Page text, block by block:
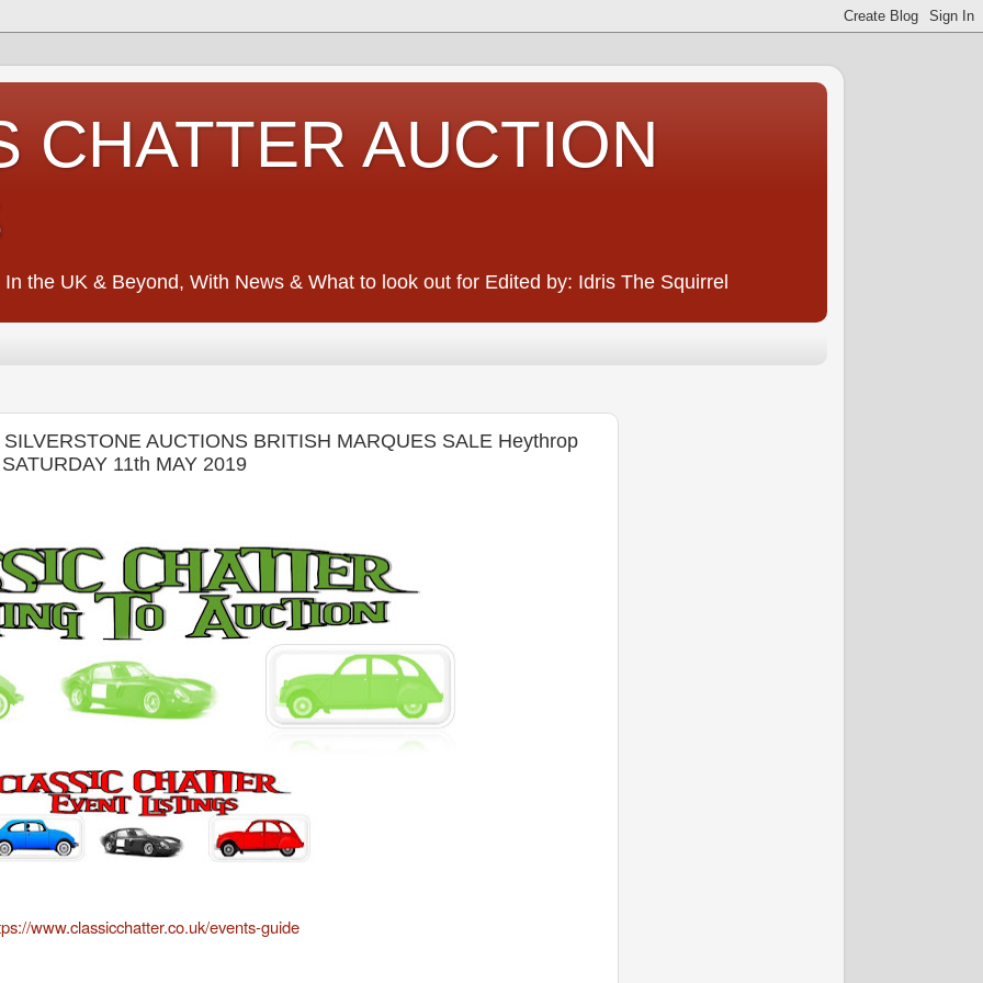
CHATTER AUCTION
the UK & Beyond, With News & What to look out for Edited by: Idris The Squirrel
AUCTIONS BRITISH MARQUES SALE Heythrop
11th MAY 2019
www.classicchatter.co.uk/events-guide